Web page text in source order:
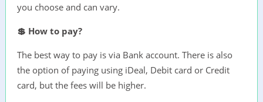
you choose and can vary.
💲 How to pay?
The best way to pay is via Bank account. There is also
the option of paying using iDeal, Debit card or Credit
card, but the fees will be higher.